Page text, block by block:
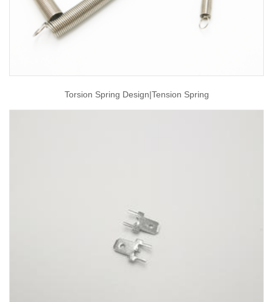
Torsion Spring Design|tension Spring